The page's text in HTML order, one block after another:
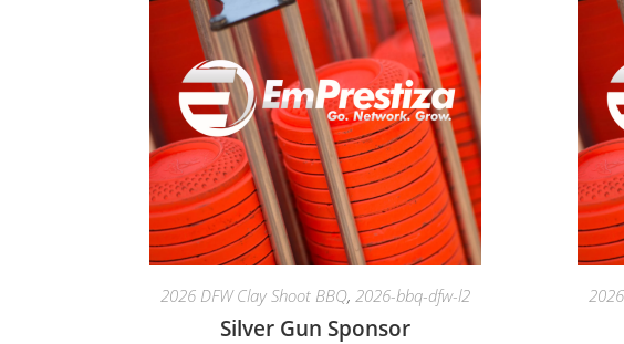
2026 DFW Clay Shoot BBQ,2026-bbq-dfw-l2
Silver Gun Sponsor